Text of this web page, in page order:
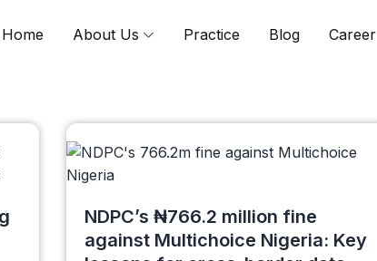
Home About Us Practice Blog Career
NDPC’s ₦766.2 million fine
against Multichoice Nigeria: Key